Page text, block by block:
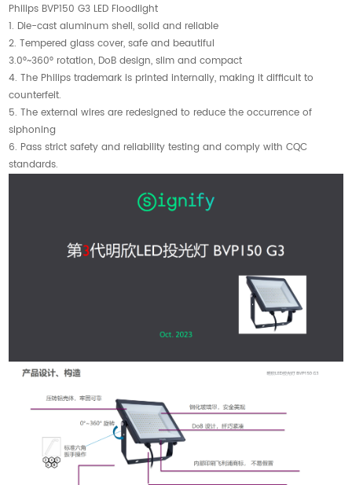
Philips BVP150 G3 LED Floodlight
1. Die-cast aluminum shell, solid and reliable
2. Tempered glass cover, safe and beautiful
3.0°~360° rotation, DoB design, slim and compact
4. The Philips trademark is printed internally, making it difficult to
counterfeit.
5. The external wires are redesigned to reduce the occurrence of
siphoning
6. Pass strict safety and reliability testing and comply with CQC
standards.